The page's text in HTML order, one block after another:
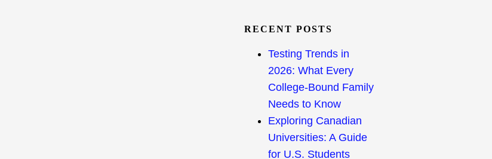
RECENT POSTS
Testing Trends in
2026: What Every
College-Bound Family
Needs to Know
Exploring Canadian
Universities: A Guide
for U.S. Students